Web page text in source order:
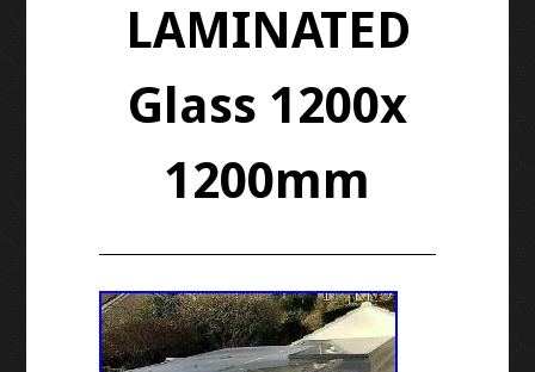
LAMINATED
Glass 1200x
1200mm